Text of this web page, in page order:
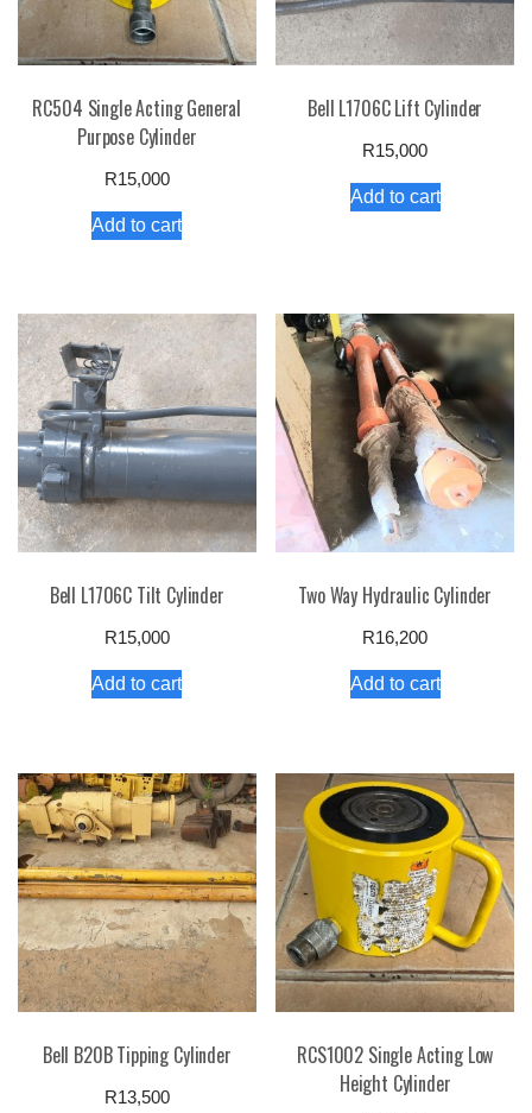
RC504 Single Acting General
Purpose Cylinder
R15,000
Add to cart
Bell L1706C Lift Cylinder
R15,000
Add to cart
Bell L1706C Tilt Cylinder
R15,000
Add to cart
Two Way Hydraulic Cylinder
R16,200
Add to cart
Bell B20B Tipping Cylinder
R13,500
RCS1002 Single Acting Low
Height Cylinder